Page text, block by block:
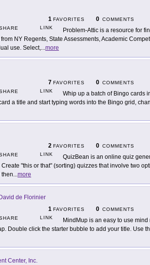
1 FAVORITES 0 COMMENTS
LINK
Problem-Attic is a resource for
NY Regents, State Assessments, Academic
use. Select,...more
7 FAVORITES 0 COMMENTS
LINK
Whip up a batch of Bingo cards
a title and start typing words into the Bingo grid,
2 FAVORITES 0 COMMENTS
LINK
QuizBean is an online quiz
"this or that" (sorting) quizzes that involve two
then...more
de Florinier
1 FAVORITES 0 COMMENTS
LINK
MindMup is an easy to use mind
Double click the starter bubble to add your title. Use
Center, Inc.